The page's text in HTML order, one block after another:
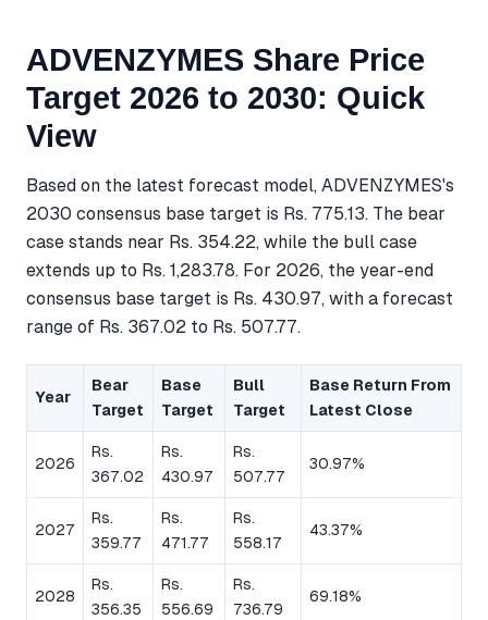
ADVENZYMES Share Price
Target 2026 to 2030: Quick
View
Based on the latest forecast model, ADVENZYMES's
2030 consensus base target is Rs. 775.13. The bear
case stands near Rs. 354.22, while the bull case
extends up to Rs. 1,283.78. For 2026, the year-end
consensus base target is Rs. 430.97, with a forecast
range of Rs. 367.02 to Rs. 507.77.
Year
Bear
Target
Base
Target
Bull
Target
Base Return From
Latest Close
2026
Rs.
367.02
Rs.
430.97
Rs.
507.77
30.97%
2027
Rs.
359.77
Rs.
471.77
Rs.
558.17
43.37%
2028
Rs.
356.35
Rs.
556.69
Rs.
736.79
69.18%